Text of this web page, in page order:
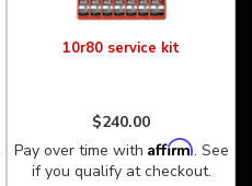
10r80 service kit
$240.00
Pay over time with Affirm. See
if you qualify at checkout.